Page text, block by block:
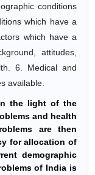
conditions
which have a
which have a
attitudes,
6. Medical and
available.
the light of the
and health
are then
for allocation of
demographic
of India is